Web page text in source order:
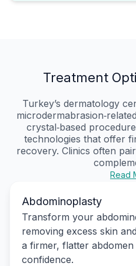
Treatment
Turkey’s dermatology
crystal‑based
technologies that offer
recovery. Clinics often
Read
Abdominoplasty
Transform your
removing excess skin
a firmer, flatter abdomen
confidence.